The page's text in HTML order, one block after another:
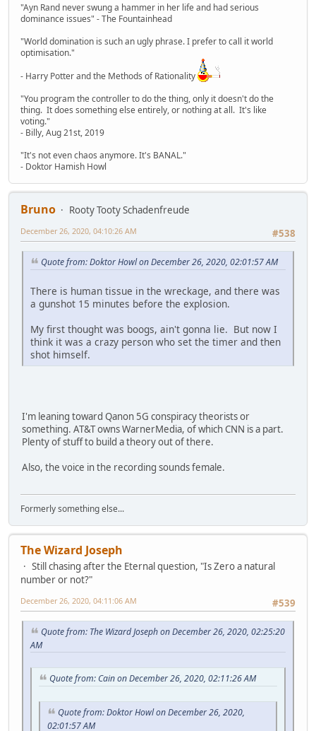
"Ayn Rand never swung a hammer in her life and had serious
dominance issues" - The Fountainhead
"World domination is such an ugly phrase. I prefer to call it world
optimisation."
- Harry Potter and the Methods of Rationality
"You program the controller to do the thing, only it doesn't do the
thing. It does something else entirely, or nothing at all. It's like
voting."
- Billy, Aug 21st, 2019
"It's not even chaos anymore. It's BANAL."
- Doktor Hamish Howl
Bruno
Rooty Tooty Schadenfreude
#538
December 26, 2020, 04:10:26 AM
Quote from: Doktor Howl on December 26, 2020, 02:01:57 AM
There is human tissue in the wreckage, and there was
a gunshot 15 minutes before the explosion.
My first thought was boogs, ain't gonna lie. But now I
think it was a crazy person who set the timer and then
shot himself.
I'm leaning toward Qanon 5G conspiracy theorists or
something. AT&T owns WarnerMedia, of which CNN is a part.
Plenty of stuff to build a theory out of there.
Also, the voice in the recording sounds female.
Formerly something else...
The Wizard Joseph
Still chasing after the Eternal question, "Is Zero a natural
number or not?"
#539
December 26, 2020, 04:11:06 AM
Quote from: The Wizard Joseph on December 26, 2020, 02:25:20
AM
Quote from: Cain on December 26, 2020, 02:11:26 AM
Quote from: Doktor Howl on December 26, 2020,
02:01:57 AM